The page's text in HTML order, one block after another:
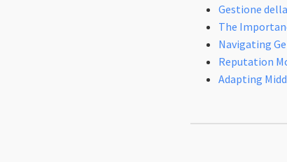
Gestione
The
Navigating
Reputation
Adapting